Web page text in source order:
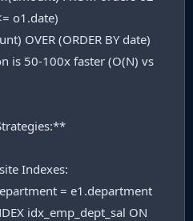
o1.date)
OVER (ORDER BY date)
is 50-100x faster (O(N) vs
Indexes:
= e1.department
idx_emp_dept_sal ON